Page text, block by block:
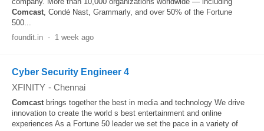
Comcast, Condé Nast, Grammarly, and over 50% of the Fortune
500...
foundit.in - 1 week ago
Cyber Security Engineer 4
XFINITY - Chennai
Comcastbrings together the best in media and technology We drive
innovation to create the world s best entertainment and online
experiences As a Fortune 50 leader we set the pace in a variety of